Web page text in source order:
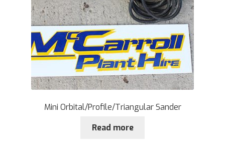
Mini Orbital/Profile/Triangular Sander
Read more